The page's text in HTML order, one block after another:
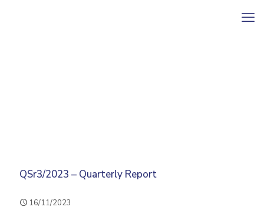
QSr3/2023 – Quarterly Report
16/11/2023